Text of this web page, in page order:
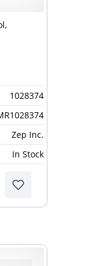
1028374
Zep Inc.
In Stock